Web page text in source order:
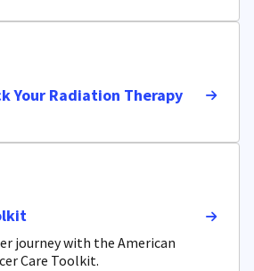
Your Radiation Therapy
journey with the American
Care Toolkit.